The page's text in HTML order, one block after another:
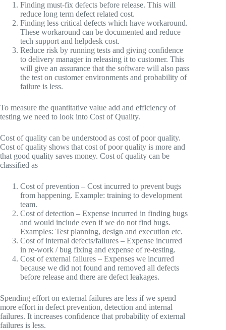
Finding must-fix defects before release. This will
reduce long term defect related cost.
Finding less critical defects which have workaround.
These workaround can be documented and reduce
tech support and helpdesk cost.
Reduce risk by running tests and giving confidence
to delivery manager in releasing it to customer. This
will give an assurance that the software will also pass
the test on customer environments and probability of
failure is less.
To measure the quantitative value add and efficiency of
testing we need to look into Cost of Quality.
Cost of quality can be understood as cost of poor quality.
Cost of quality shows that cost of poor quality is more and
that good quality saves money. Cost of quality can be
classified as
Cost of prevention – Cost incurred to prevent bugs
from happening. Example: training to development
team.
Cost of detection – Expense incurred in finding bugs
and would include even if we do not find bugs.
Examples: Test planning, design and execution etc.
Cost of internal defects/failures – Expense incurred
in re-work / bug fixing and expense of re-testing.
Cost of external failures – Expenses we incurred
because we did not found and removed all defects
before release and there are defect leakages.
Spending effort on external failures are less if we spend
more effort in defect prevention, detection and internal
failures. It increases confidence that probability of external
failures is less.